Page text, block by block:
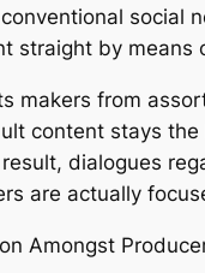
social
straight by means
makers from
content stays
dialogues
are actually
Amongst